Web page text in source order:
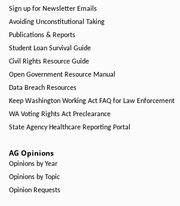
Sign up for Newsletter Emails
Avoiding Unconstitutional Taking
Publications & Reports
Student Loan Survival Guide
Civil Rights Resource Guide
Open Government Resource Manual
Data Breach Resources
Keep Washington Working Act FAQ for Law Enforcement
WA Voting Rights Act Preclearance
State Agency Healthcare Reporting Portal
AG Opinions
Opinions by Year
Opinions by Topic
Opinion Requests